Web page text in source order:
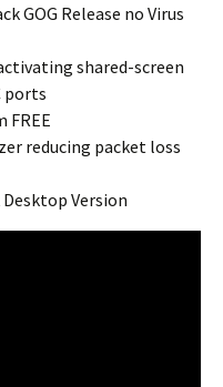
GOG Release no Virus
shared-screen
ports
FREE
reducing packet loss
Version